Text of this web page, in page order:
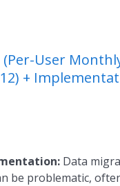
User
+
Data
be problematic,